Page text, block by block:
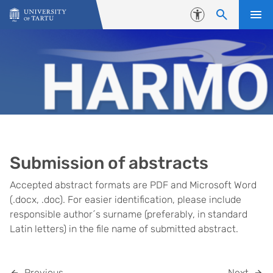
Skip to content
Accessibility
Submission of abstracts
Accepted abstract formats are PDF and Microsoft Word
(.docx, .doc). For easier identification, please include
responsible author´s surname (preferably, in standard
Latin letters) in the file name of submitted abstract.